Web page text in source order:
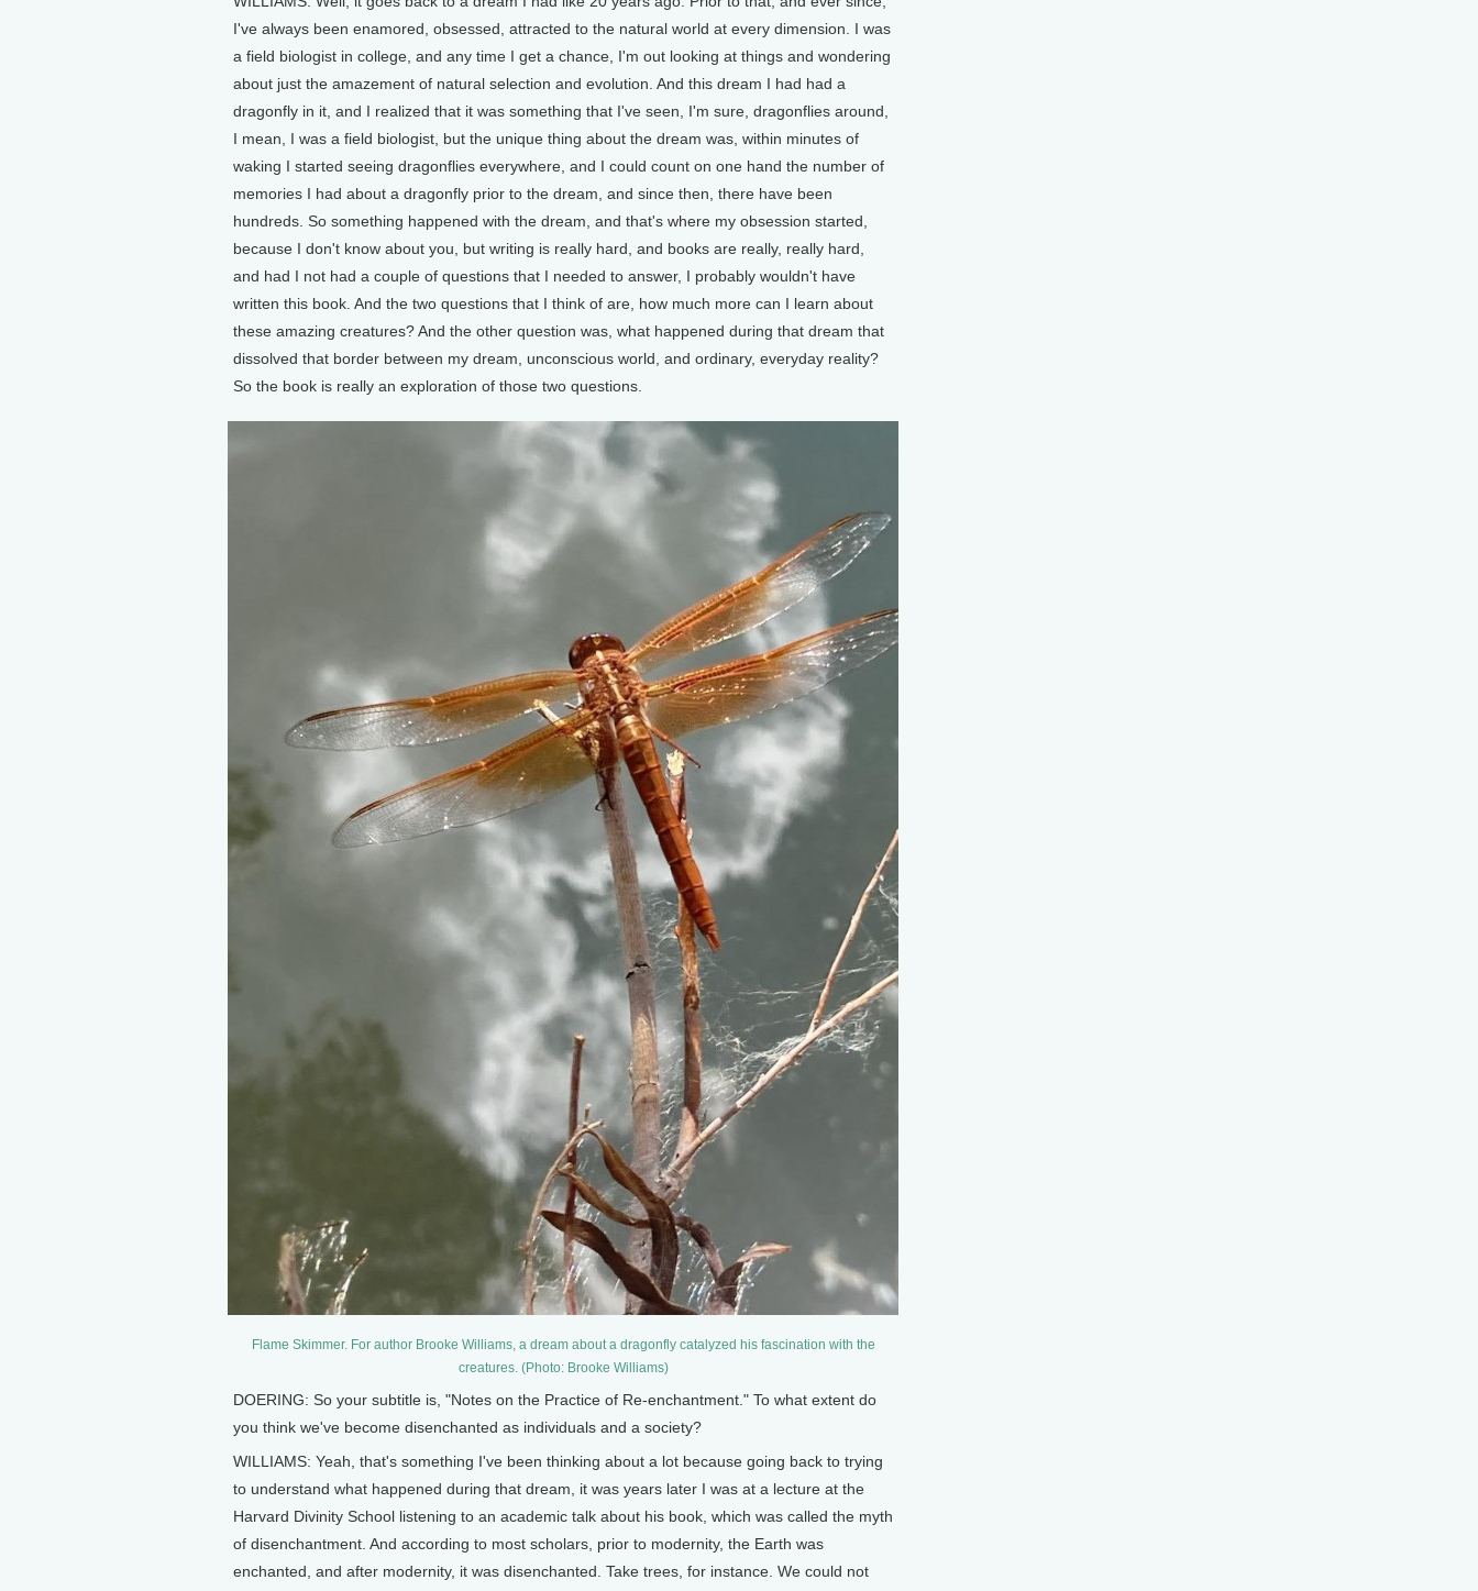
I've always been enamored, obsessed, attracted to the natural world at every dimension. I was
a field biologist in college, and any time I get a chance, I'm out looking at things and wondering
about just the amazement of natural selection and evolution. And this dream I had had a
dragonfly in it, and I realized that it was something that I've seen, I'm sure, dragonflies around,
I mean, I was a field biologist, but the unique thing about the dream was, within minutes of
waking I started seeing dragonflies everywhere, and I could count on one hand the number of
memories I had about a dragonfly prior to the dream, and since then, there have been
hundreds. So something happened with the dream, and that's where my obsession started,
because I don't know about you, but writing is really hard, and books are really, really hard,
and had I not had a couple of questions that I needed to answer, I probably wouldn't have
written this book. And the two questions that I think of are, how much more can I learn about
these amazing creatures? And the other question was, what happened during that dream that
dissolved that border between my dream, unconscious world, and ordinary, everyday reality?
So the book is really an exploration of those two questions.
Flame Skimmer. For author Brooke Williams, a dream about a dragonfly catalyzed his fascination with the
creatures. (Photo: Brooke Williams)
DOERING: So your subtitle is, "Notes on the Practice of Re-enchantment." To what extent do
you think we've become disenchanted as individuals and a society?
WILLIAMS: Yeah, that's something I've been thinking about a lot because going back to trying
to understand what happened during that dream, it was years later I was at a lecture at the
Harvard Divinity School listening to an academic talk about his book, which was called the myth
of disenchantment. And according to most scholars, prior to modernity, the Earth was
enchanted, and after modernity, it was disenchanted. Take trees, for instance. We could not